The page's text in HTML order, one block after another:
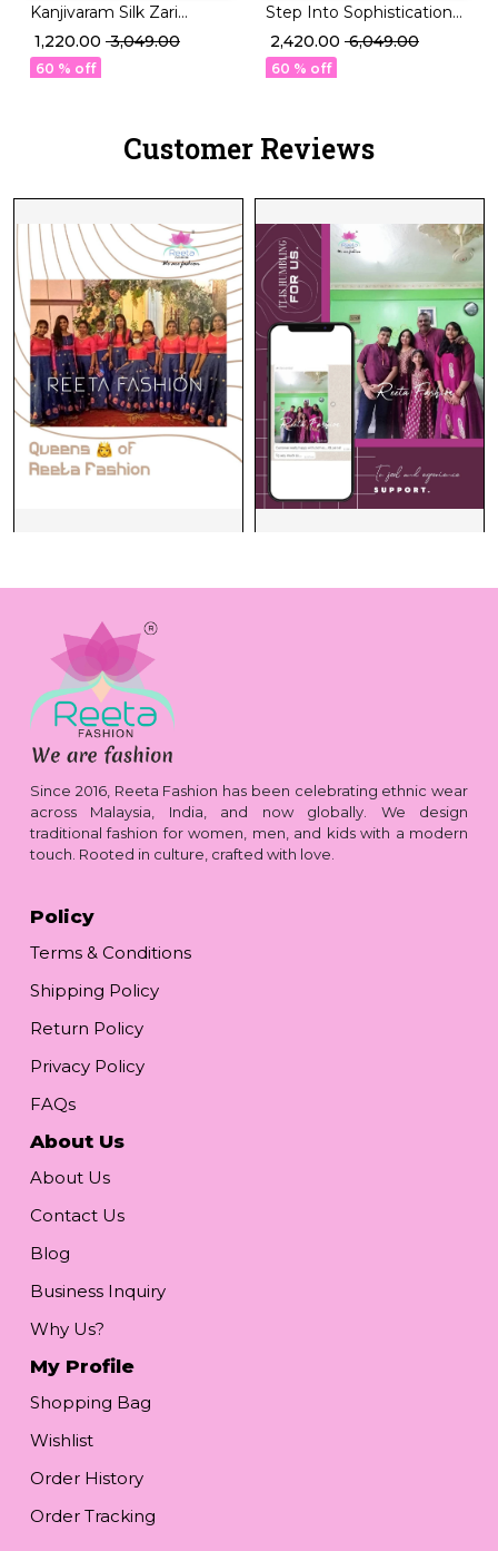
Kanjivaram Silk Zari
Weaving Lehenga Set
with Georgette Dupatta!
₹ 1,220.00 ₹ 3,049.00
60 % off
Step Into Sophistication
With Our Curated
Lehenga Choli Sets,
Tailored For
₹ 2,420.00 ₹ 6,049.00
60 % off
Customer Reviews
Since 2016, Reeta Fashion has been celebrating ethnic wear
across Malaysia, India, and now globally. We design
traditional fashion for women, men, and kids with a modern
touch. Rooted in culture, crafted with love.
Policy
Terms & Conditions
Shipping Policy
Return Policy
Privacy Policy
FAQs
About Us
About Us
Contact Us
Blog
Business Inquiry
Why Us?
My Profile
Shopping Bag
Wishlist
Order History
Order Tracking